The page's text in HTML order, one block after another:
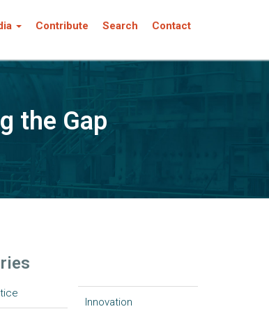
Contribute Search Contact
the Gap
Innovation